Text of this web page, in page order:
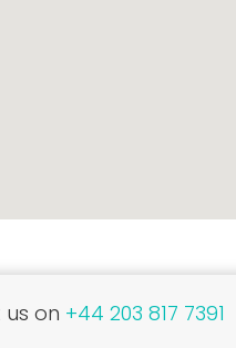
on +44 203 817 7391